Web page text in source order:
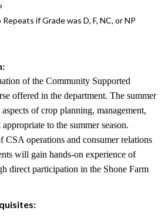
if Grade was D, F, NC, or NP
of the Community Supported
offered in the department. The summer
of crop planning, management,
to the summer season.
CSA operations and consumer relations
will gain hands-on experience of
direct participation in the Shone Farm